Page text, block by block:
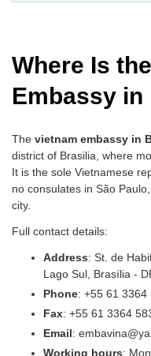
Where Is
Embassy in
The vietnam embassy in
district of Brasilia, where
It is the sole Vietnamese
no consulates in São
city.
Full contact details:
Address: St. de
Lago Sul, Brasília -
Phone: +55 61
Fax: +55 61 3364
Email:
Working hours: